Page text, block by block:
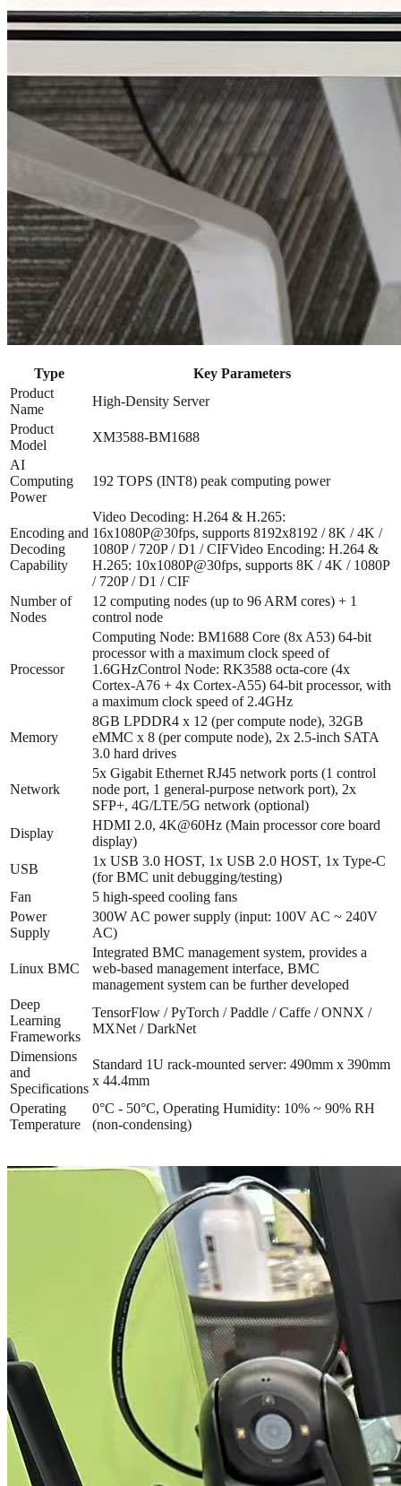
Type
Key Parameters
Product
Name
High-Density Server
Product
Model
XM3588-BM1688
AI
Computing
Power
192 TOPS (INT8) peak computing power
Encoding and
Decoding
Capability
Video Decoding: H.264 & H.265:
16x1080P@30fps, supports 8192x8192 / 8K / 4K /
1080P / 720P / D1 / CIFVideo Encoding: H.264 &
H.265: 10x1080P@30fps, supports 8K / 4K / 1080P
/ 720P / D1 / CIF
Number of
Nodes
12 computing nodes (up to 96 ARM cores) + 1
control node
Processor
Computing Node: BM1688 Core (8x A53) 64-bit
processor with a maximum clock speed of
1.6GHzControl Node: RK3588 octa-core (4x
Cortex-A76 + 4x Cortex-A55) 64-bit processor, with
a maximum clock speed of 2.4GHz
Memory
8GB LPDDR4 x 12 (per compute node), 32GB
eMMC x 8 (per compute node), 2x 2.5-inch SATA
3.0 hard drives
Network
5x Gigabit Ethernet RJ45 network ports (1 control
node port, 1 general-purpose network port), 2x
SFP+, 4G/LTE/5G network (optional)
Display
HDMI 2.0, 4K@60Hz (Main processor core board
display)
USB
1x USB 3.0 HOST, 1x USB 2.0 HOST, 1x Type-C
(for BMC unit debugging/testing)
Fan
5 high-speed cooling fans
Power
Supply
300W AC power supply (input: 100V AC ~ 240V
AC)
Linux BMC
Integrated BMC management system, provides a
web-based management interface, BMC
management system can be further developed
Deep
Learning
Frameworks
TensorFlow / PyTorch / Paddle / Caffe / ONNX /
MXNet / DarkNet
Dimensions
and
Specifications
Standard 1U rack-mounted server: 490mm x 390mm
x 44.4mm
Operating
Temperature
0°C - 50°C, Operating Humidity: 10% ~ 90% RH
(non-condensing)